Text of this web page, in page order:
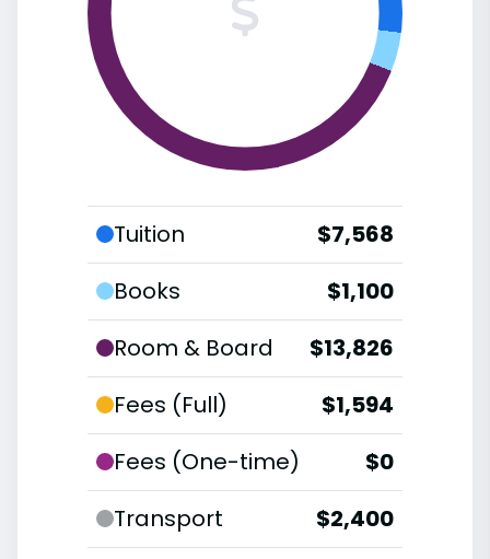
Tuition
$7,568
Books
$1,100
Room & Board
$13,826
Fees (Full)
$1,594
Fees (One-time)
$0
Transport
$2,400